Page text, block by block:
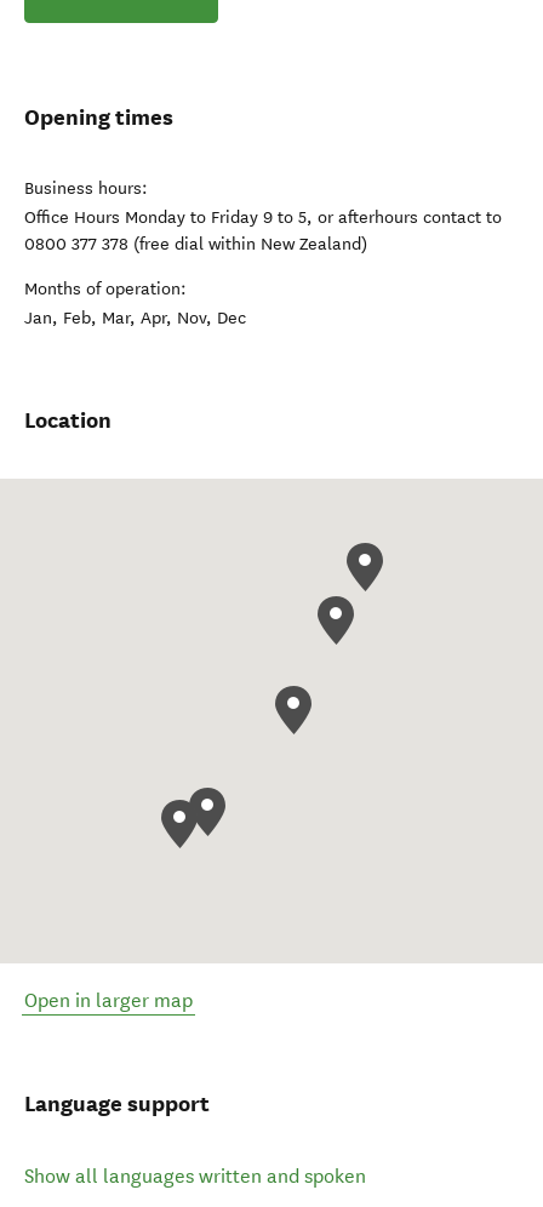
Opening times
Business hours:
Office Hours Monday to Friday 9 to 5, or afterhours contact to
0800 377 378 (free dial within New Zealand)
Months of operation:
Jan, Feb, Mar, Apr, Nov, Dec
Location
Open in larger map
Language support
Show all languages written and spoken